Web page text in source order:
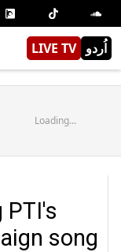
LIVE TV اُردو
Loading...
PTI's
song